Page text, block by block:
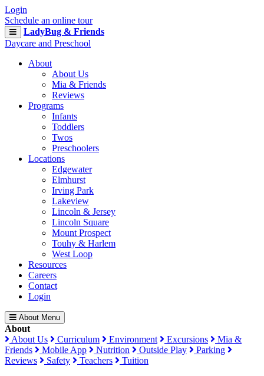
Login
Schedule an online tour
LadyBug & Friends
Daycare and Preschool
About
About Us
Mia & Friends
Reviews
Programs
Infants
Toddlers
Twos
Preschoolers
Locations
Edgewater
Elmhurst
Irving Park
Lakeview
Lincoln & Jersey
Lincoln Square
Mount Prospect
Touhy & Harlem
West Loop
Resources
Careers
Contact
Login
About Menu
About
About Us
Curriculum Environment Excursions
Mia &
Friends
Mobile App Nutrition Outside Play
Parking
Reviews
Safety Teachers Tuition